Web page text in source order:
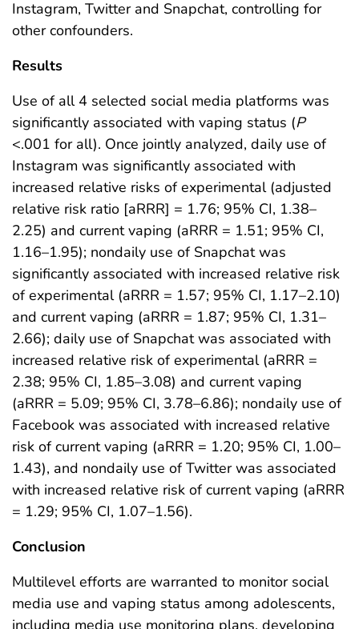
Instagram, Twitter and Snapchat, controlling for
other confounders.
Results
Use of all 4 selected social media platforms was
significantly associated with vaping status (P
<.001 for all). Once jointly analyzed, daily use of
Instagram was significantly associated with
increased relative risks of experimental (adjusted
relative risk ratio [aRRR] = 1.76; 95% CI, 1.38–
2.25) and current vaping (aRRR = 1.51; 95% CI,
1.16–1.95); nondaily use of Snapchat was
significantly associated with increased relative risk
of experimental (aRRR = 1.57; 95% CI, 1.17–2.10)
and current vaping (aRRR = 1.87; 95% CI, 1.31–
2.66); daily use of Snapchat was associated with
increased relative risk of experimental (aRRR =
2.38; 95% CI, 1.85–3.08) and current vaping
(aRRR = 5.09; 95% CI, 3.78–6.86); nondaily use of
Facebook was associated with increased relative
risk of current vaping (aRRR = 1.20; 95% CI, 1.00–
1.43), and nondaily use of Twitter was associated
with increased relative risk of current vaping (aRRR
= 1.29; 95% CI, 1.07–1.56).
Conclusion
Multilevel efforts are warranted to monitor social
media use and vaping status among adolescents,
including media use monitoring plans, developing